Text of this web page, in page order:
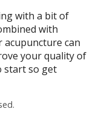
with a bit of
with
acupuncture can
your quality of
start so get